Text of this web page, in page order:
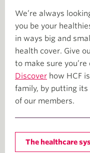
We’re always
you be your
in ways big and
health cover. Give
to make sure
Discover how HCF
family, by putting
of our members.
The healthcare